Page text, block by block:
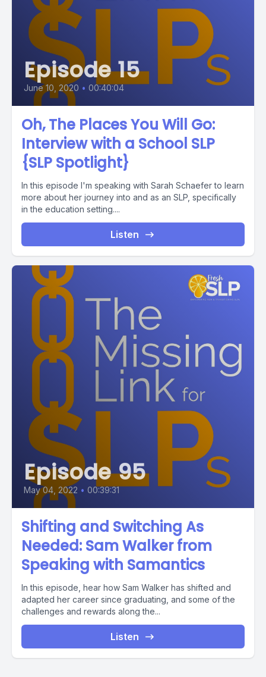
Episode 15
June 10, 2020 • 00:40:04
Oh, The Places You Will Go:
Interview with a School SLP
{SLP Spotlight}
In this episode I'm speaking with Sarah Schaefer to learn
more about her journey into and as an SLP, specifically
in the education setting....
Listen
Episode 95
May 04, 2022 • 00:39:31
Shifting and Switching As
Needed: Sam Walker from
Speaking with Samantics
In this episode, hear how Sam Walker has shifted and
adapted her career since graduating, and some of the
challenges and rewards along the...
Listen